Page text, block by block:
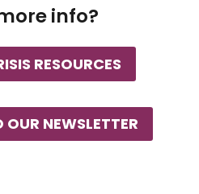
info?
RESOURCES
OUR NEWSLETTER